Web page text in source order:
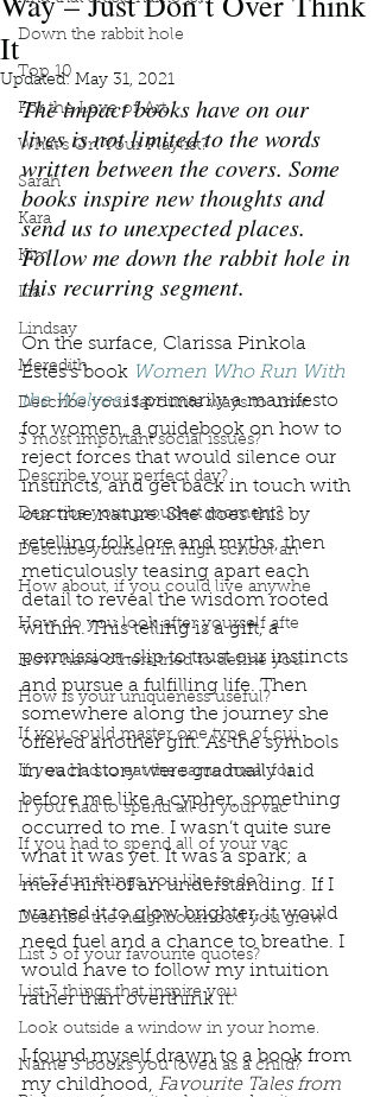
Down the rabbit hole
Top 10
For the Love of Art
What's On Your Playlist?
Sarah
Kara
Kim
Lia
Lindsay
Meredith
Describe your favourite ways to unw
3 most important social issues?
Describe your perfect day?
Describe your proudest moment?
Describe yourself in high school an
How about, if you could live anywhe
How do you look after yourself afte
How have others tried to define you
How is your uniqueness useful?
If you could master one type of cui
If you had to eat the same meal for
If you had to spend all of your vac
If you had to spend all of your vac
List 3 fun things you like to do?
Describe the neighbourhood you grew
List 3 of your favourite quotes?
List 3 things that inspire you
Look outside a window in your home.
Name 3 books you loved as a child?
It
Updated: May 31, 2021
The impact books have on our
lives is not limited to the words
written between the covers. Some
books inspire new thoughts and
send us to unexpected places.
Follow me down the rabbit hole in
this recurring segment.
On the surface, Clarissa Pinkola
Estés’s book Women Who Run With
the Wolves is primarily a manifesto
for women, a guidebook on how to
reject forces that would silence our
instincts, and get back in touch with
our true nature. She does this by
retelling folk lore and myths, then
meticulously teasing apart each
detail to reveal the wisdom rooted
within. This telling is a gift, a
permission-slip to trust our instincts
and pursue a fulfilling life. Then
somewhere along the journey she
offered another gift. As the symbols
in each story were gradually laid
before me like a cypher, something
occurred to me. I wasn’t quite sure
what it was yet. It was a spark; a
mere hint of an understanding. If I
wanted it to glow brighter, it would
need fuel and a chance to breathe. I
would have to follow my intuition
rather than overthink it.
I found myself drawn to a book from
my childhood, Favourite Tales from